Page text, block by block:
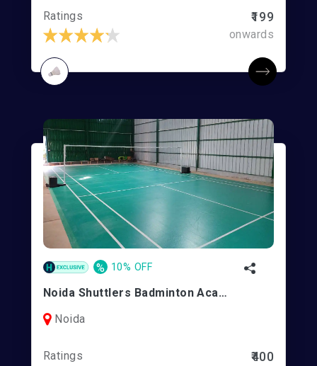
Ratings ₹199
onwards
% 10% OFF
Noida Shuttlers Badminton Academy
Noida
Ratings ₹400